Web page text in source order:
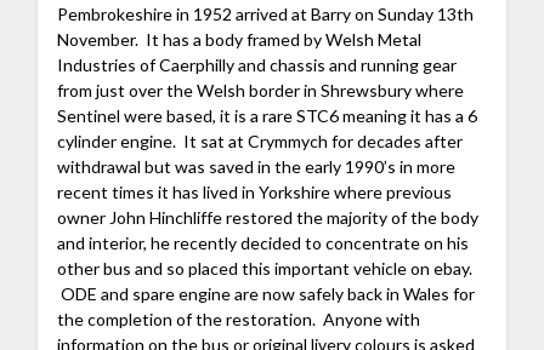
Pembrokeshire in 1952 arrived at Barry on Sunday 13th
November. It has a body framed by Welsh Metal
Industries of Caerphilly and chassis and running gear
from just over the Welsh border in Shrewsbury where
Sentinel were based, it is a rare STC6 meaning it has a 6
cylinder engine. It sat at Crymmych for decades after
withdrawal but was saved in the early 1990’s in more
recent times it has lived in Yorkshire where previous
owner John Hinchliffe restored the majority of the body
and interior, he recently decided to concentrate on his
other bus and so placed this important vehicle on ebay.
ODE and spare engine are now safely back in Wales for
the completion of the restoration. Anyone with
information on the bus or original livery colours is asked